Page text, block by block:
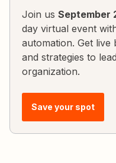
Join us September
day virtual event
automation. Get
and strategies to
organization.
Save your spot